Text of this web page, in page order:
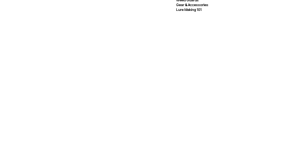
Gear & Accessories
Lure Making 101